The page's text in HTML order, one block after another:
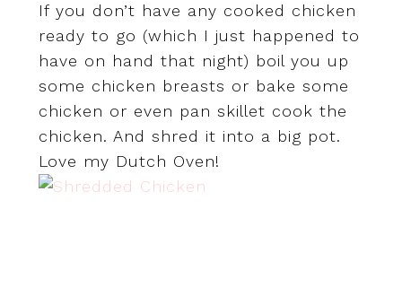
If you don’t have any cooked chicken
ready to go (which I just happened to
have on hand that night) boil you up
some chicken breasts or bake some
chicken or even pan skillet cook the
chicken. And shred it into a big pot.
Love my Dutch Oven!